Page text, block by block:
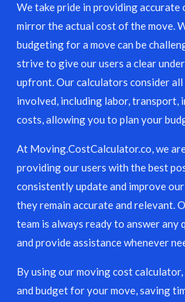
We take pride in providing
mirror the actual cost of the move.
budgeting for a move can be
strive to give our users a clear
upfront. Our calculators consider
involved, including labor, transport,
costs, allowing you to plan your
At Moving.CostCalculator.co, we
providing our users with the best
consistently update and improve
they remain accurate and relevant.
team is always ready to answer any
and provide assistance whenever
By using our moving cost
and budget for your move, saving